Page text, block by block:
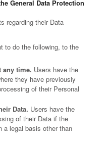
General Data Protection
regarding their Data
to do the following, to the
any time. Users have the
they have previously
of their Personal
Data. Users have the
of their Data if the
a legal basis other than